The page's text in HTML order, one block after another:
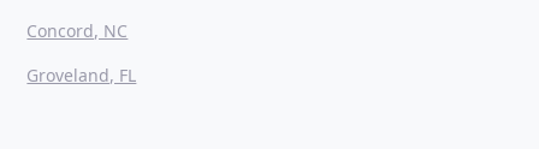
Concord, NC
Groveland, FL